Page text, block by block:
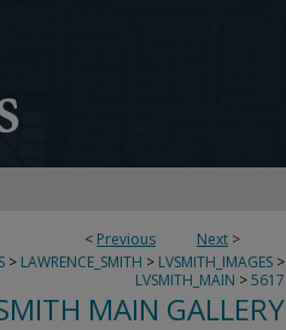
< Previous Next >
> LAWRENCE_SMITH > LVSMITH_IMAGES >
LVSMITH_MAIN >5617
MAIN GALLERY